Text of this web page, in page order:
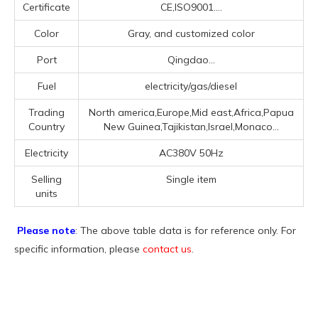
Certificate CE,ISO9001....
Color Gray, and customized color
Port Qingdao...
Fuel electricity/gas/diesel
Trading
Country
North america,Europe,Mid east,Africa,Papua
New Guinea,Tajikistan,Israel,Monaco...
Electricity AC380V 50Hz
Selling
units
Single item
Please note: The above table data is for reference only. For
specific information, please contact us.